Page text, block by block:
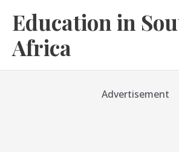
content
Education in
Africa
Advertisement